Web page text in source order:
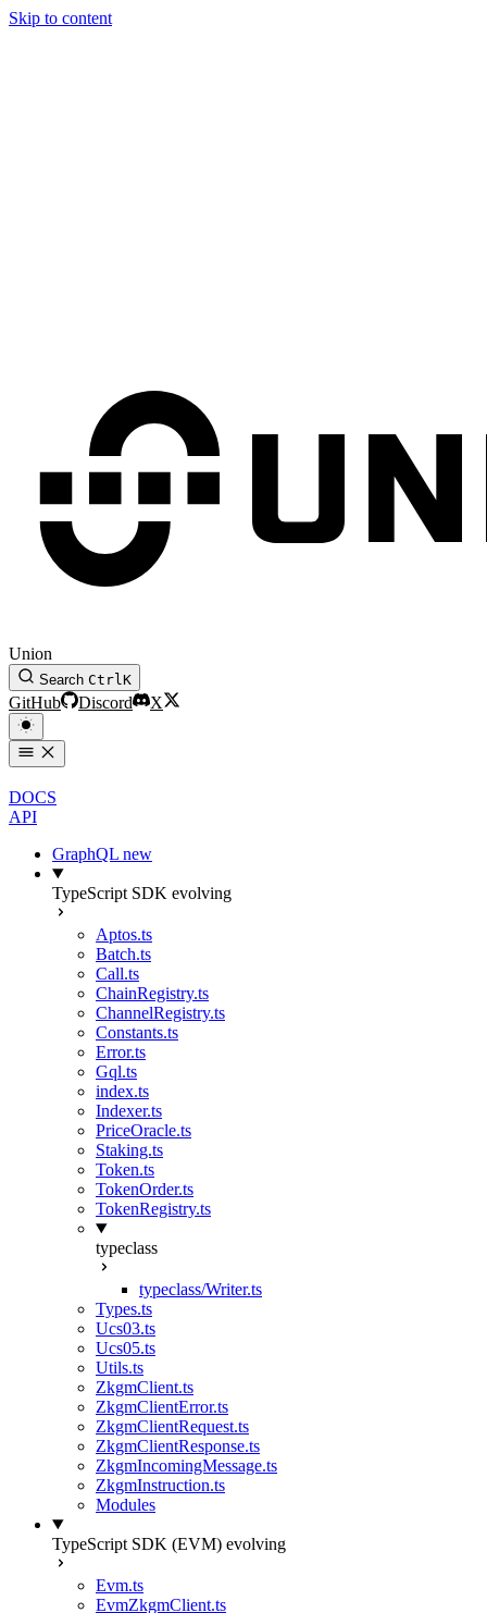
Skip to content
Union
Search CtrlK
GitHub Discord X
DOCS
API
GraphQL new
TypeScript SDK evolving
Aptos.ts
Batch.ts
Call.ts
ChainRegistry.ts
ChannelRegistry.ts
Constants.ts
Error.ts
Gql.ts
index.ts
Indexer.ts
PriceOracle.ts
Staking.ts
Token.ts
TokenOrder.ts
TokenRegistry.ts
typeclass
typeclass/Writer.ts
Types.ts
Ucs03.ts
Ucs05.ts
Utils.ts
ZkgmClient.ts
ZkgmClientError.ts
ZkgmClientRequest.ts
ZkgmClientResponse.ts
ZkgmIncomingMessage.ts
ZkgmInstruction.ts
Modules
TypeScript SDK (EVM) evolving
Evm.ts
EvmZkgmClient.ts